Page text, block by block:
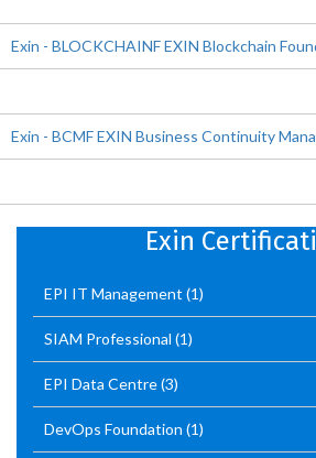
Exin - BLOCKCHAINF EXIN Blockchain
Exin - BCMF EXIN Business Continuity
Exin
EPI IT Management (1)
SIAM Professional (1)
EPI Data Centre(3)
DevOps Foundation (1)